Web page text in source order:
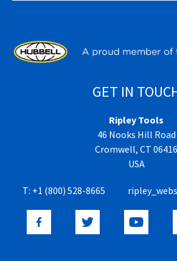
GET IN
Ripley Tools
46 Nooks Hill Road
Cromwell, CT 06416
USA
T: +1 (800) 528-8665